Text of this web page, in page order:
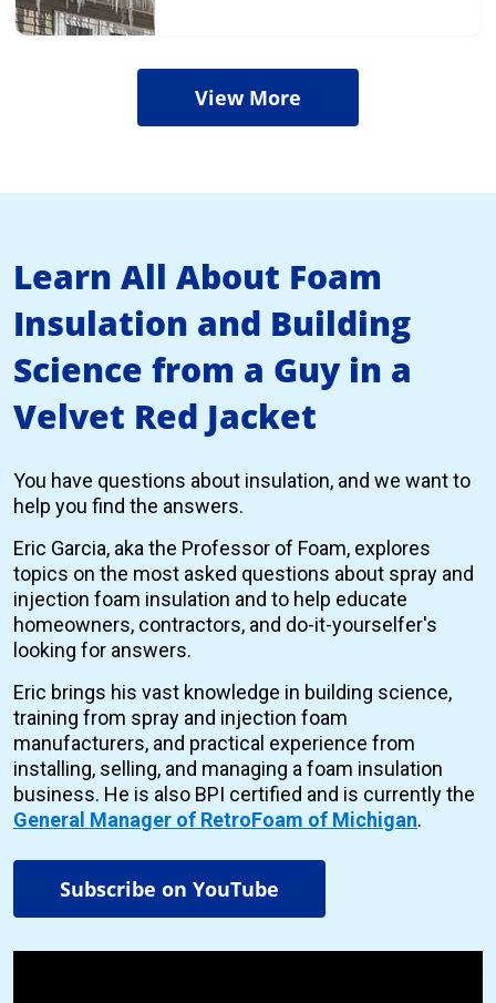
View More
Learn All About Foam
Insulation and Building
Science from a Guy in a
Velvet Red Jacket
You have questions about insulation, and we want to
help you find the answers.
Eric Garcia, aka the Professor of Foam, explores
topics on the most asked questions about spray and
injection foam insulation and to help educate
homeowners, contractors, and do-it-yourselfer's
looking for answers.
Eric brings his vast knowledge in building science,
training from spray and injection foam
manufacturers, and practical experience from
installing, selling, and managing a foam insulation
business. He is also BPI certified and is currently the
General Manager of RetroFoam of Michigan.
Subscribe on YouTube